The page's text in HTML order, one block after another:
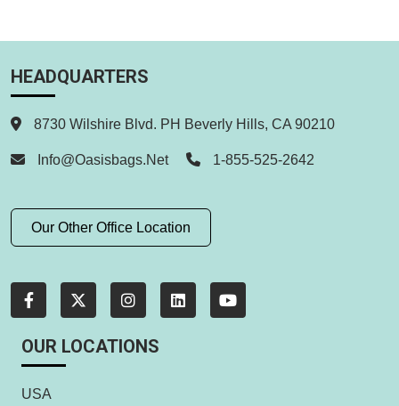
HEADQUARTERS
8730 Wilshire Blvd. PH Beverly Hills, CA 90210
Info@oasisbags.net 1-855-525-2642
Our Other Office Location
OUR LOCATIONS
USA